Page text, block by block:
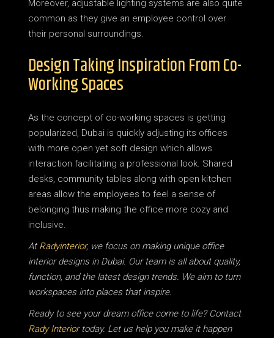
Moreover, adjustable lighting systems are also quite
common as they give an employee control over
their personal surroundings.
Design Taking Inspiration From Co-
Working Spaces
As the concept of co-working spaces is getting
popularized, Dubai is quickly adjusting its offices
with more open yet soft design which allows
interaction facilitating a professional look. Shared
desks, community tables along with open kitchen
areas allow the employees to feel a sense of
belonging thus making the office more cozy and
inclusive.
At Radyinterior, we focus on making unique office
interior designs in Dubai. Our team is all about quality,
function, and the latest design trends. We aim to turn
workspaces into places that inspire.
Ready to see your dream office come to life? Contact
Rady Interiortoday. Let us help you make it happen